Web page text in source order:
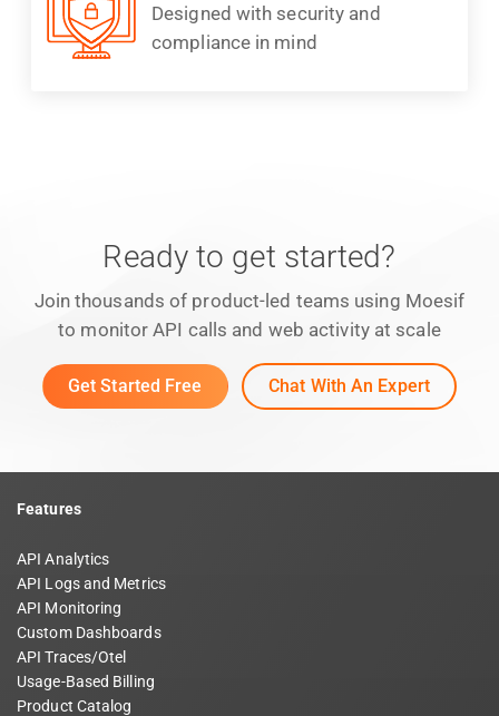
Designed with security and
compliance in mind
Ready to get started?
Join thousands of product-led teams using Moesif
to monitor API calls and web activity at scale
Get Started Free Chat With An Expert
Features
API Analytics
API Logs and Metrics
API Monitoring
Custom Dashboards
API Traces/Otel
Usage-Based Billing
Product Catalog